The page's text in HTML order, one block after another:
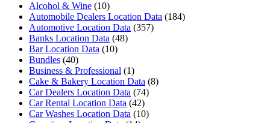
Alcohol & Wine (10)
Automobile Dealers Location Data (184)
Automotive Location Data (357)
Banks Location Data (48)
Bar Location Data (10)
Bundles (40)
Business & Professional (1)
Cake & Bakery Location Data (8)
Car Dealers Location Data (74)
Car Rental Location Data (42)
Car Washes Location Data (10)